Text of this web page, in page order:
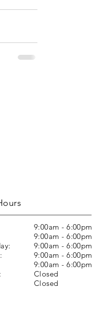
9:00am - 6:00pm
9:00am - 6:00pm
9:00am - 6:00pm
9:00am - 6:00pm
9:00am - 6:00pm
Closed
Closed